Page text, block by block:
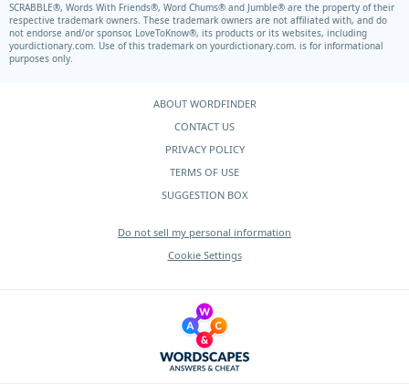
SCRABBLE®, Words With Friends®, Word Chums® and Jumble® are the property of their
respective trademark owners. These trademark owners are not affiliated with, and do
not endorse and/or sponsor, LoveToKnow®, its products or its websites, including
yourdictionary.com. Use of this trademark on yourdictionary.com. is for informational
purposes only.
ABOUT WORDFINDER
CONTACT US
PRIVACY POLICY
TERMS OF USE
SUGGESTION BOX
Do not sell my personal information
Cookie Settings